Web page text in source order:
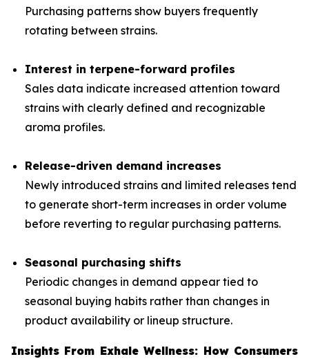
Purchasing patterns show buyers frequently
rotating between strains.
Interest in terpene-forward profiles
Sales data indicate increased attention toward
strains with clearly defined and recognizable
aroma profiles.
Release-driven demand increases
Newly introduced strains and limited releases tend
to generate short-term increases in order volume
before reverting to regular purchasing patterns.
Seasonal purchasing shifts
Periodic changes in demand appear tied to
seasonal buying habits rather than changes in
product availability or lineup structure.
Insights From Exhale Wellness: How Consumers